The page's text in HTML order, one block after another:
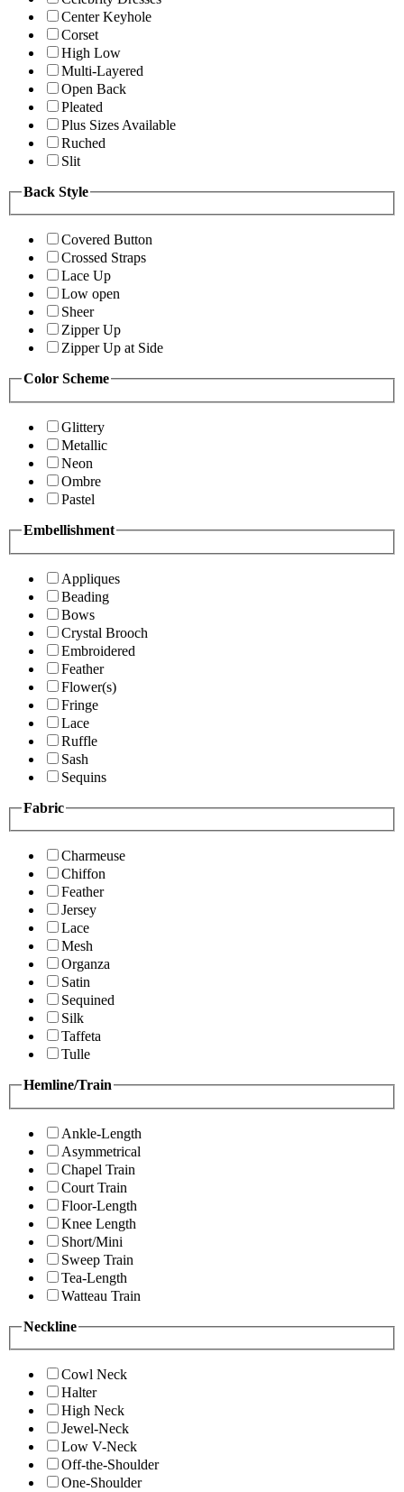
Center Keyhole
Corset
High Low
Multi-Layered
Open Back
Pleated
Plus Sizes Available
Ruched
Slit
Back Style
Covered Button
Crossed Straps
Lace Up
Low open
Sheer
Zipper Up
Zipper Up at Side
Color Scheme
Glittery
Metallic
Neon
Ombre
Pastel
Embellishment
Appliques
Beading
Bows
Crystal Brooch
Embroidered
Feather
Flower(s)
Fringe
Lace
Ruffle
Sash
Sequins
Fabric
Charmeuse
Chiffon
Feather
Jersey
Lace
Mesh
Organza
Satin
Sequined
Silk
Taffeta
Tulle
Hemline/Train
Ankle-Length
Asymmetrical
Chapel Train
Court Train
Floor-Length
Knee Length
Short/Mini
Sweep Train
Tea-Length
Watteau Train
Neckline
Cowl Neck
Halter
High Neck
Jewel-Neck
Low V-Neck
Off-the-Shoulder
One-Shoulder